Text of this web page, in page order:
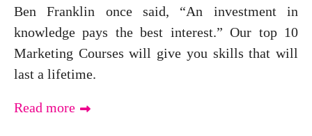
Ben Franklin once said, “An investment in
knowledge pays the best interest.” Our top 10
Marketing Courses will give you skills that will
last a lifetime.
Read more